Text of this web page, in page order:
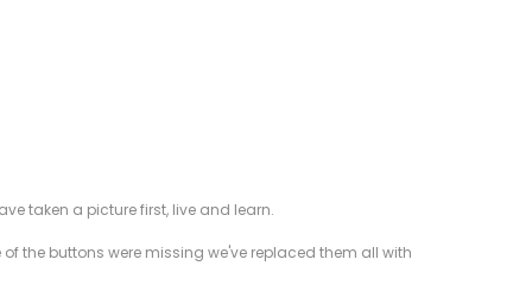
taken a picture first, live and learn.
the buttons were missing we've replaced them all with